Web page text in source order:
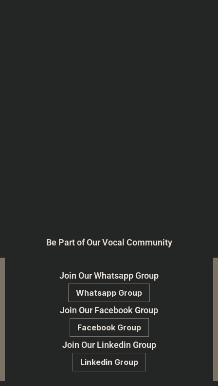
Be Part of Our Vocal Community
Join Our Whatsapp Group
Whatsapp Group
Join Our Facebook Group
Facebook Group
Join Our Linkedin Group
Linkedin Group